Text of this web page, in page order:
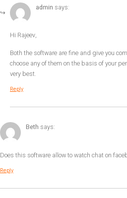
admin says:
Hi Rajeev,
Both the software are fine and give you
choose any of them on the basis of your
very best.
Reply
Beth says:
Does this software allow to watch chat on
Reply